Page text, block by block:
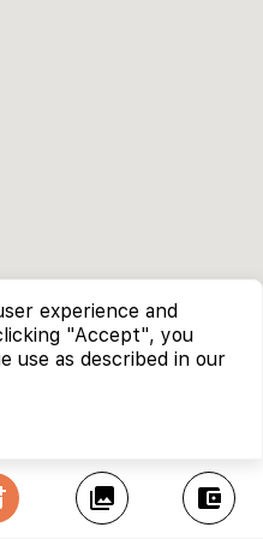
collections account_balance_wallet
experience and
"Accept", you
use as described in our